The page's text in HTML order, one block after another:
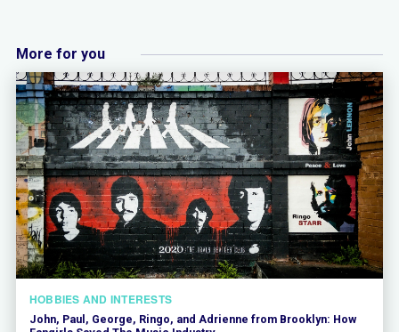
More for you
HOBBIES AND INTERESTS
John, Paul, George, Ringo, and Adrienne from Brooklyn: How